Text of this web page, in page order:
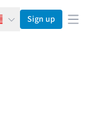
EnglishSign up